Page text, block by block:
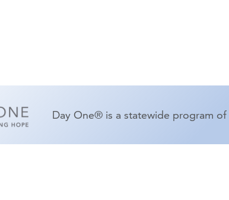
Day One® is a statewide program